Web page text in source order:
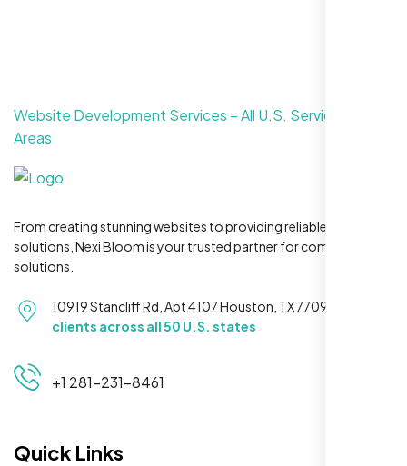
Website Development Services – All U.S. Service
Areas
From creating stunning websites to providing reliable hosting
solutions, Nexi Bloom is your trusted partner for complete
solutions.
10919 Stancliff Rd, Apt 4107 Houston, TX 77099
clients across all 50 U.S. states
+1 281-231-8461
Quick Links